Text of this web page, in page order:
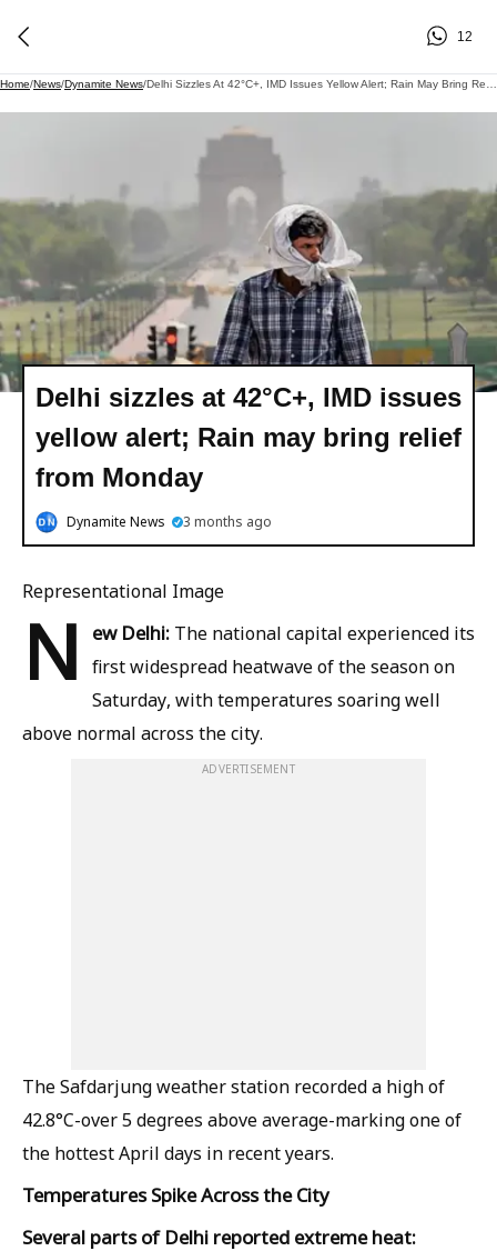
12
Home/News/Dynamite News/
Delhi sizzles at 42°C+, IMD issues
yellow alert; Rain may bring relief
from Monday
Dynamite News 3 months ago
Representational Image
N ew Delhi: The national capital experienced its
first widespread heatwave of the season on
Saturday, with temperatures soaring well
above normal across the city.
ADVERTISEMENT
The Safdarjung weather station recorded a high of
42.8°C-over 5 degrees above average-marking one of
the hottest April days in recent years.
Temperatures Spike Across the City
Several parts of Delhi reported extreme heat: